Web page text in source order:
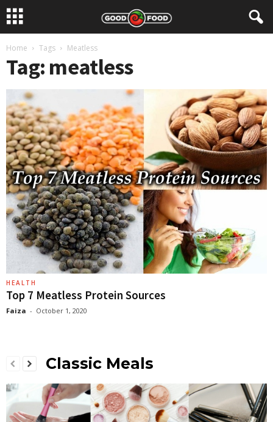
Home Tags Meatless
Tag: meatless
HEALTH
Top 7 Meatless Protein Sources
Faiza - October 1, 2020
Classic Meals